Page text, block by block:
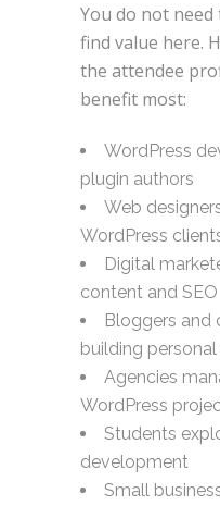
You do not
find value here.
the attendee
benefit most:
WordPress
plugin authors
Web
WordPress
Digital
content and SEO
Bloggers and
building
Agencies
WordPress
Students
development
Small